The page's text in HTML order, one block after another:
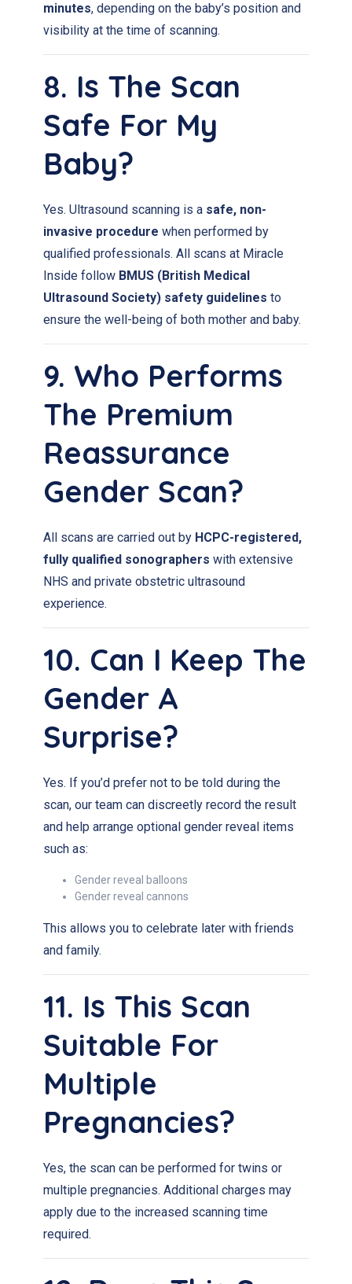
minutes, depending on the baby’s position and
visibility at the time of scanning.
8. Is The Scan
Safe For My
Baby?
Yes. Ultrasound scanning is a safe, non-
invasive procedure when performed by
qualified professionals. All scans at Miracle
Inside follow BMUS (British Medical
Ultrasound Society) safety guidelines to
ensure the well-being of both mother and baby.
9. Who Performs
The Premium
Reassurance
Gender Scan?
All scans are carried out by HCPC-registered,
fully qualified sonographers with extensive
NHS and private obstetric ultrasound
experience.
10. Can I Keep The
Gender A
Surprise?
Yes. If you’d prefer not to be told during the
scan, our team can discreetly record the result
and help arrange optional gender reveal items
such as:
Gender reveal balloons
Gender reveal cannons
This allows you to celebrate later with friends
and family.
11. Is This Scan
Suitable For
Multiple
Pregnancies?
Yes, the scan can be performed for twins or
multiple pregnancies. Additional charges may
apply due to the increased scanning time
required.